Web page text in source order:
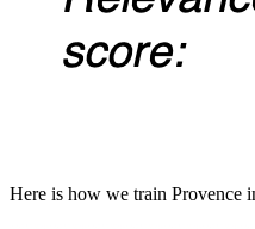
Here is how we train Provence